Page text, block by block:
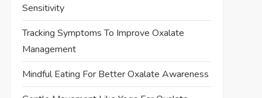
Sensitivity
Tracking Symptoms To Improve Oxalate
Management
Mindful Eating For Better Oxalate Awareness